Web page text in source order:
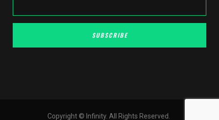
SUBSCRIBE
Copyright © Infinity. All Rights Reserved.